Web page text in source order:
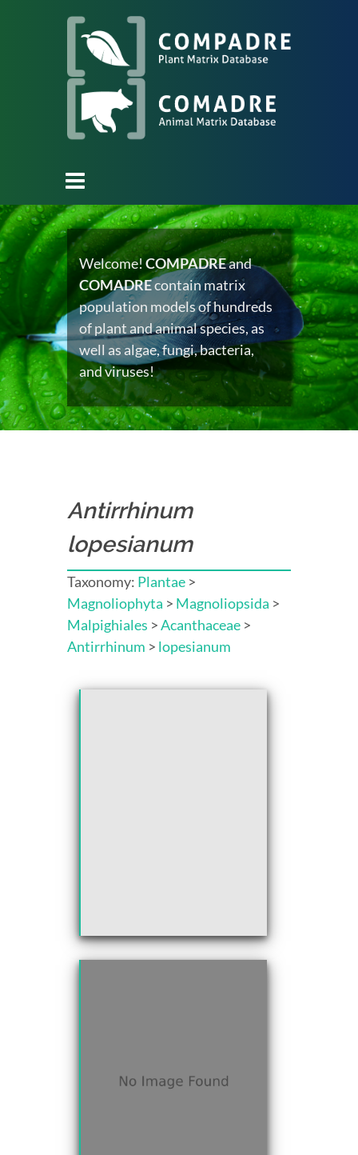
Welcome!COMPADREand
COMADREcontain matrix
population models of hundreds
of plant and animal species, as
well as algae, fungi, bacteria,
and viruses!
Antirrhinum
lopesianum
Taxonomy: Plantae >
Magnoliophyta > Magnoliopsida >
Malpighiales >Acanthaceae >
Antirrhinum > lopesianum